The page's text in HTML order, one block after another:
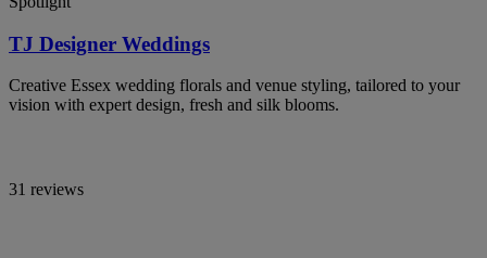
TJ Designer Weddings
Creative Essex wedding florals and venue styling, tailored to your
vision with expert design, fresh and silk blooms.
31 reviews